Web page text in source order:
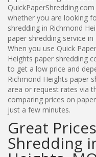
whether you are looking
shredding in Richmond
paper shredding service
When you use Quick
Heights paper shredding
to get a low price and
Richmond Heights paper
area or request rates via
comparing prices on
just a few minutes.
Great
Shredding